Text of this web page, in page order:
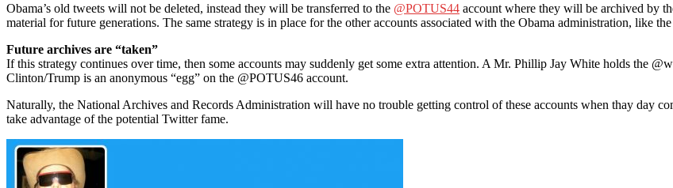
Obama’s old tweets will not be deleted, instead they will be transferred to the @POTUS44 account where they will be archived by
material for future generations. The same strategy is in place for the other accounts associated with the Obama administration, like the
Future archives are “taken”
If this strategy continues over time, then some accounts may suddenly get some extra attention. A Mr. Phillip Jay White holds the
Clinton/Trump is an anonymous “egg” on the @POTUS46 account.
Naturally, the National Archives and Records Administration will have no trouble getting control of these accounts when thay day
take advantage of the potential Twitter fame.